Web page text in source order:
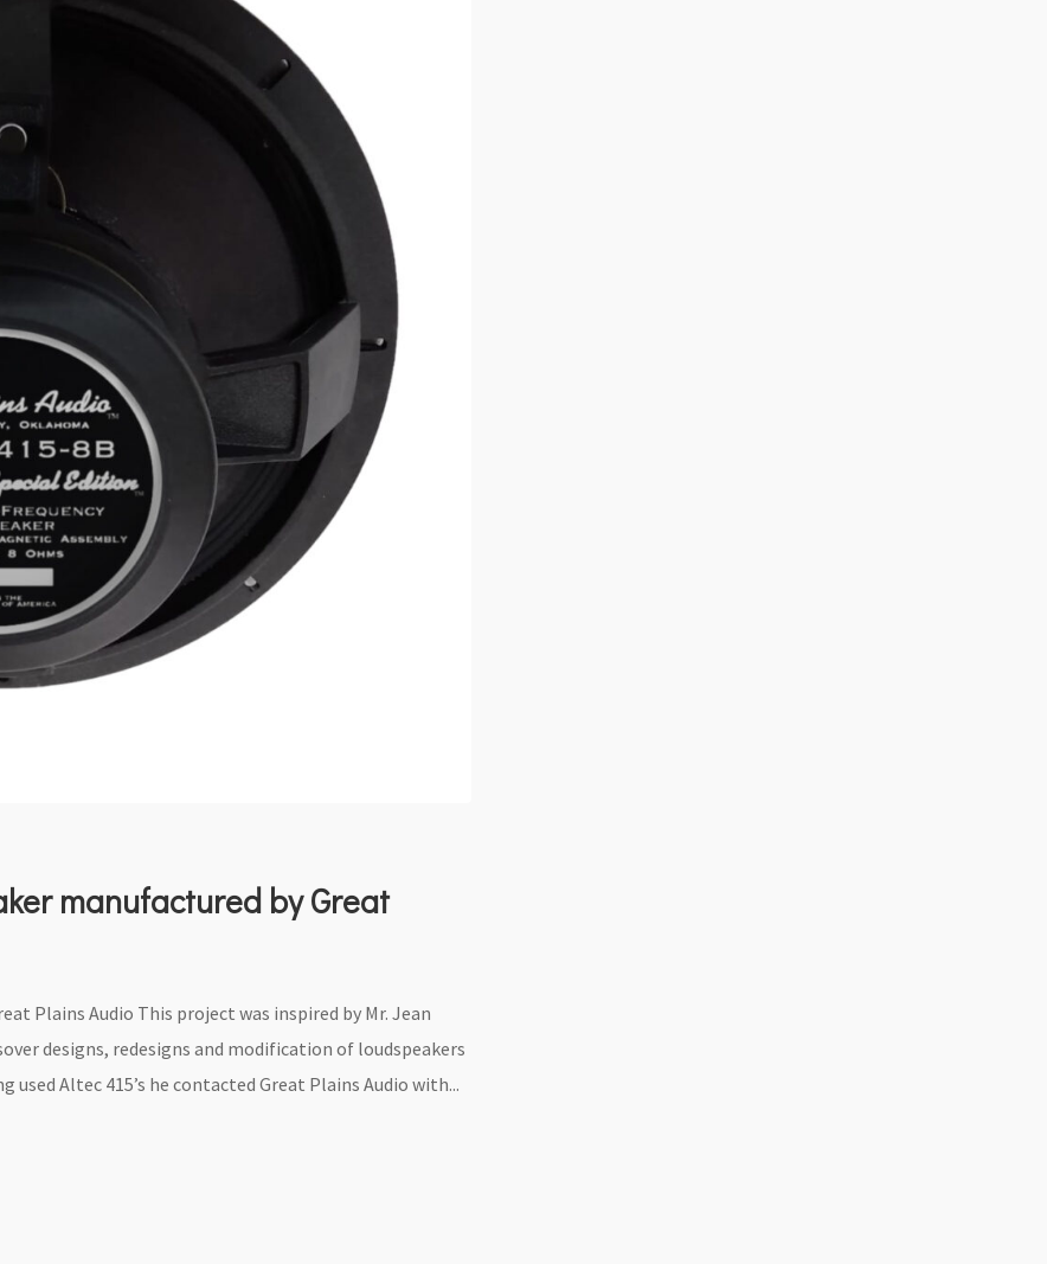
manufactured by Great
Plains Audio This project was inspired by Mr. Jean
designs, redesigns and modification of loudspeakers
Altec 415’s he contacted Great Plains Audio with...